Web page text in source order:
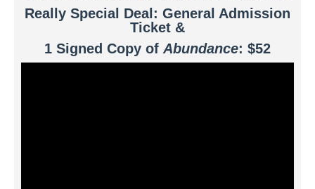
Really Special Deal: General Admission
Ticket &
1 Signed Copy of Abundance: $52